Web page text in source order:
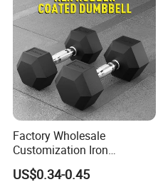
Remark 1 : Above is Colour Tri-
Stainless steel (Sticker Logo )
Factory Wholesale
Customization Iron
Dumbbell Set Gym
Equipment Fitness Rubber
US$0.34-0.45